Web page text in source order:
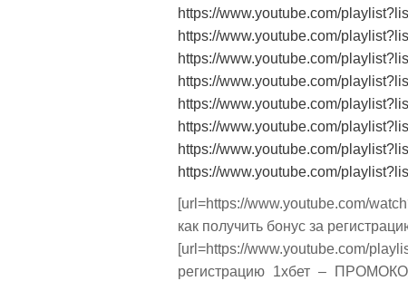
https://www.youtube.com/
https://www.youtube.com/
https://www.youtube.com/
https://www.youtube.com/
https://www.youtube.com/
https://www.youtube.com/
https://www.youtube.com/
https://www.youtube.com/
[url=https://www.youtube.com/
как получить бонус за
[url=https://www.youtube.com/
регистрацию 1хбет –